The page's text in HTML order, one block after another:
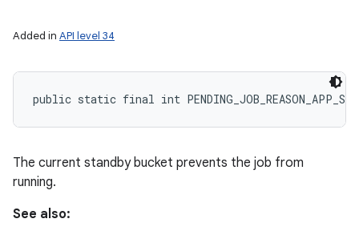
Added in API level 34
public static final int
The current standby bucket prevents the job from
running.
See also: